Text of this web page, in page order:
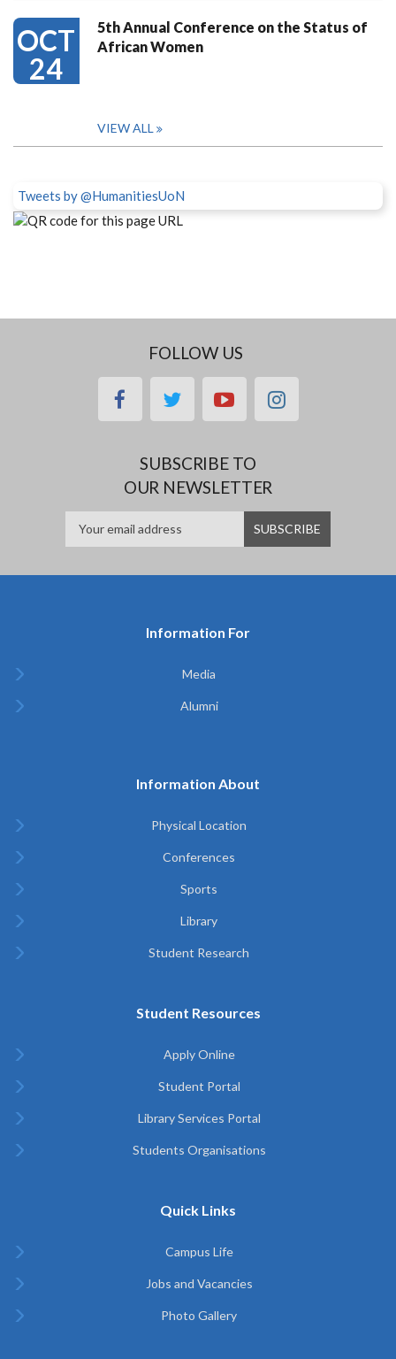
OCT
24
5th Annual Conference on the Status of
African Women
VIEW ALL
Tweets by @HumanitiesUoN
FOLLOW US
facebooktwitteryoutubeinstagram
SUBSCRIBE TO
OUR NEWSLETTER
Information For
Media
Alumni
Information About
Physical Location
Conferences
Sports
Library
Student Research
Student Resources
Apply Online
Student Portal
Library Services Portal
Students Organisations
Quick Links
Campus Life
Jobs and Vacancies
Photo Gallery